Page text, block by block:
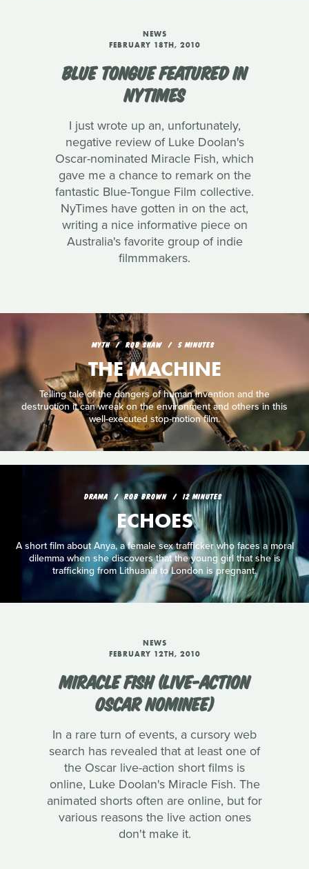
NEWS
FEBRUARY 18TH, 2010
BLUE TONGUE FEATURED IN
NYTIMES
I just wrote up an, unfortunately,
negative review of Luke Doolan's
Oscar-nominated Miracle Fish, which
gave me a chance to remark on the
fantastic Blue-Tongue Film collective.
NyTimes have gotten in on the act,
writing a nice informative piece on
Australia's favorite group of indie
filmmmakers.
MYTH ROB SHAW 5 MINUTES
THE MACHINE
Telling tale of the dangers of human invention and the
destruction it can wreak on the environment and others in this
well-executed stop-motion film.
DRAMA ROB BROWN 12 MINUTES
ECHOES
A short film about Anya, a female sex trafficker who faces a moral
dilemma when she discovers that the young girl that she is
trafficking from Lithuania to London is pregnant.
NEWS
FEBRUARY 12TH, 2010
MIRACLE FISH (LIVE-ACTION
OSCAR NOMINEE)
In a rare turn of events, a cursory web
search has revealed that at least one of
the Oscar live-action short films is
online, Luke Doolan's Miracle Fish. The
animated shorts often are online, but for
various reasons the live action ones
don't make it.